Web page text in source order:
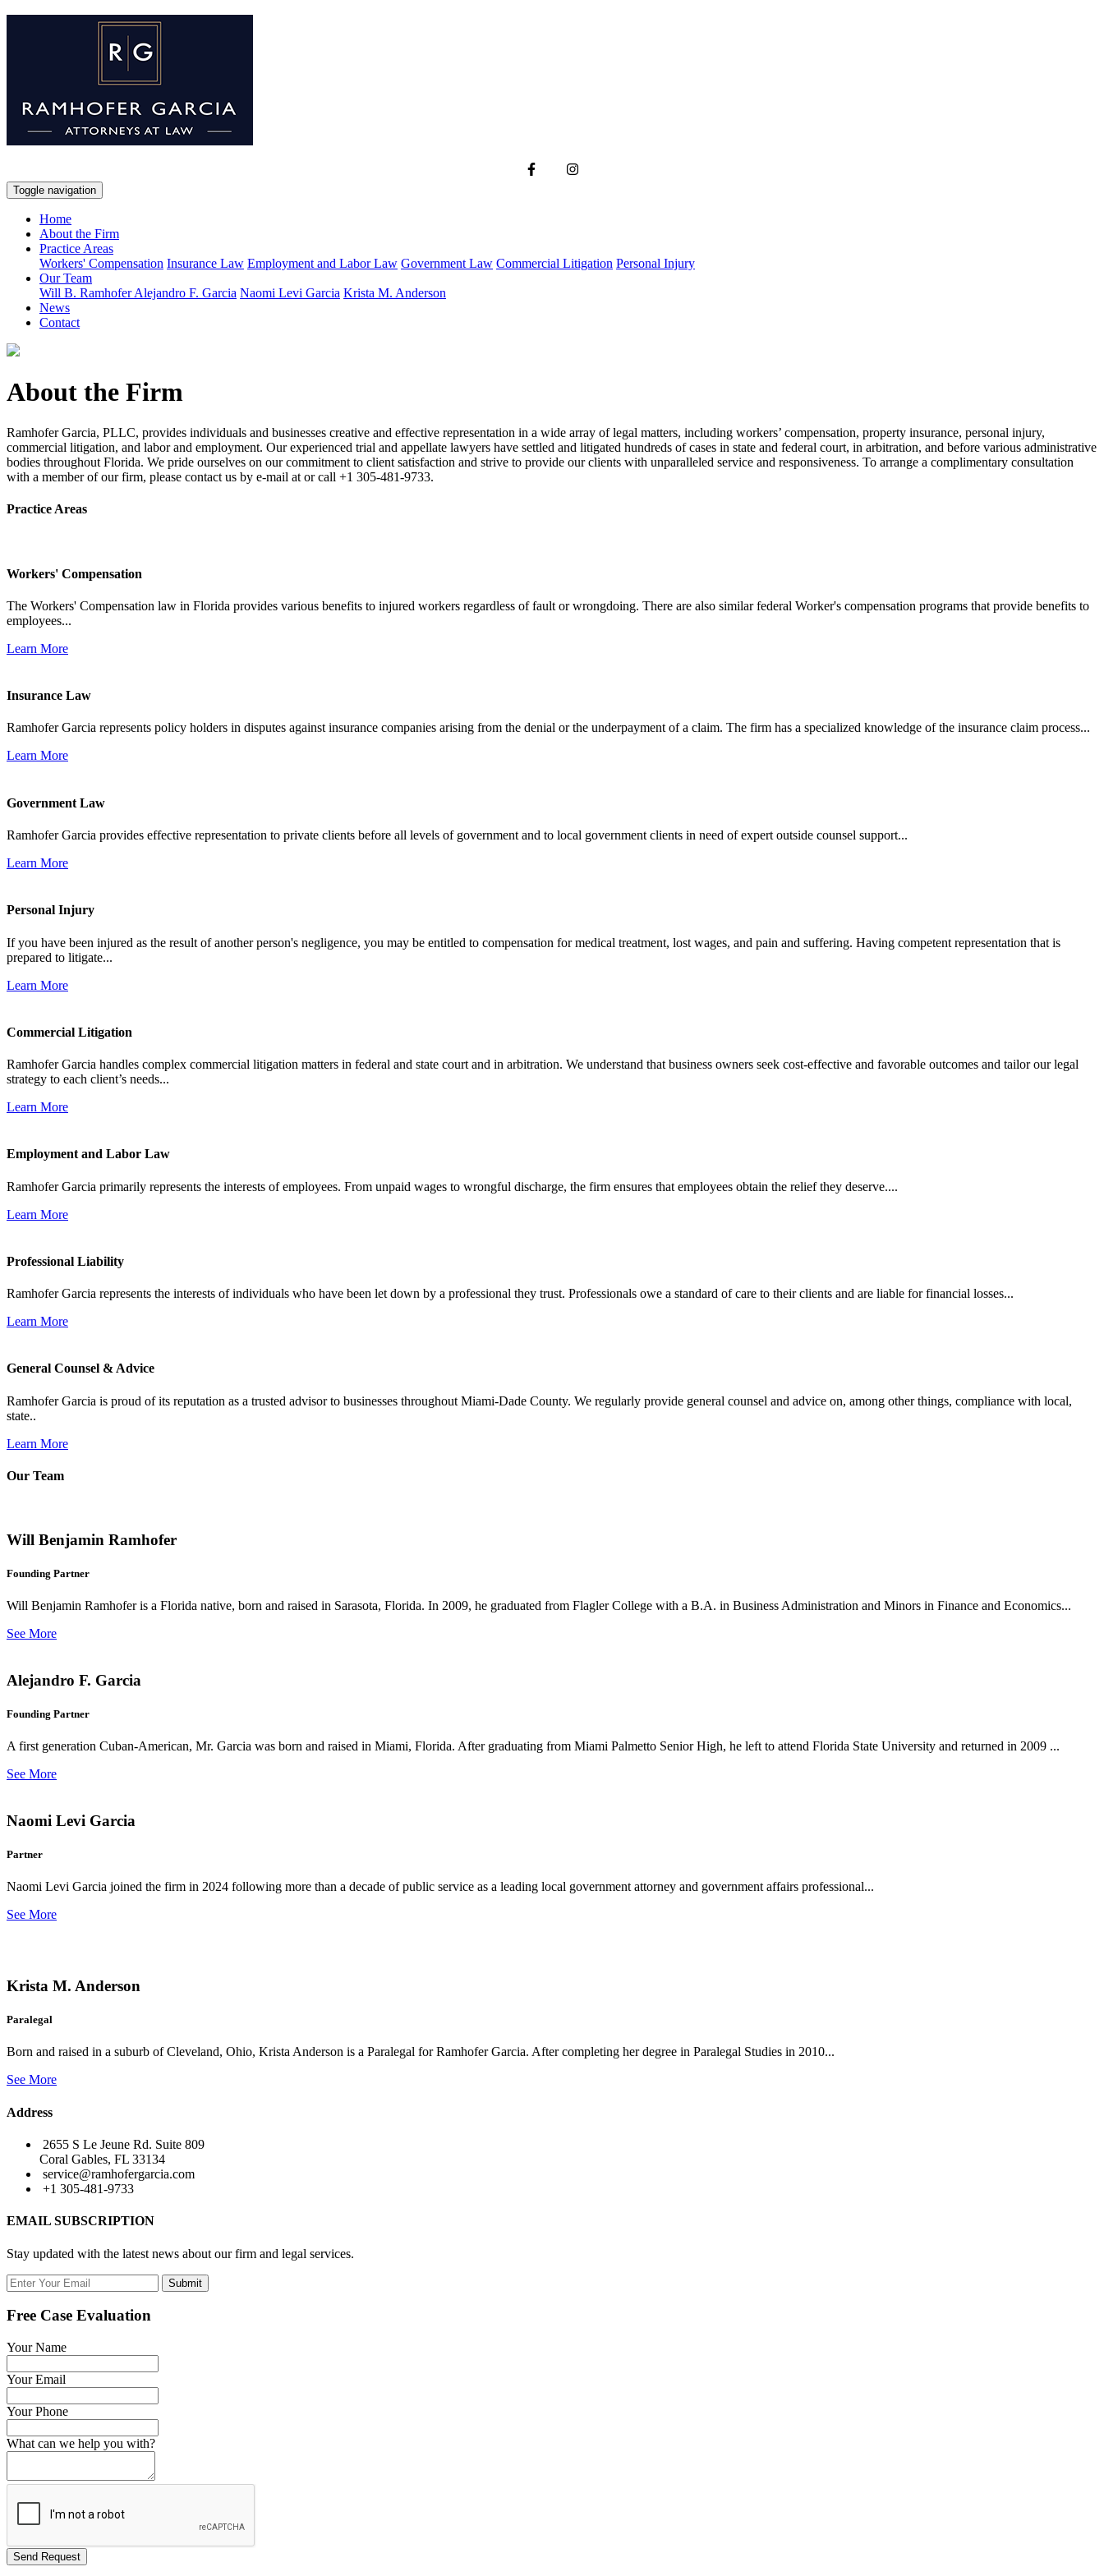
Toggle navigation
Home
About the Firm
Practice Areas
Workers' Compensation Insurance Law Employment and Labor Law Government Law Commercial Litigation Personal Injury
Our Team
Will B. RamhoferAlejandro F. Garcia Naomi Levi Garcia Krista M. Anderson
News
Contact
About the Firm
Ramhofer Garcia, PLLC, provides individuals and businesses creative and effective representation in a wide array of legal matters, including workers’ compensation, property insurance, personal injury,
commercial litigation, and labor and employment. Our experienced trial and appellate lawyers have settled and litigated hundreds of cases in state and federal court, in arbitration, and before various administrative
bodies throughout Florida. We pride ourselves on our commitment to client satisfaction and strive to provide our clients with unparalleled service and responsiveness. To arrange a complimentary consultation
with a member of our firm, please contact us by e-mail at or call +1 305-481-9733.
Practice Areas
Workers' Compensation
The Workers' Compensation law in Florida provides various benefits to injured workers regardless of fault or wrongdoing. There are also similar federal Worker's compensation programs that provide benefits to
employees...
Learn More
Insurance Law
Ramhofer Garcia represents policy holders in disputes against insurance companies arising from the denial or the underpayment of a claim. The firm has a specialized knowledge of the insurance claim process...
Learn More
Government Law
Ramhofer Garcia provides effective representation to private clients before all levels of government and to local government clients in need of expert outside counsel support...
Learn More
Personal Injury
If you have been injured as the result of another person's negligence, you may be entitled to compensation for medical treatment, lost wages, and pain and suffering. Having competent representation that is
prepared to litigate...
Learn More
Commercial Litigation
Ramhofer Garcia handles complex commercial litigation matters in federal and state court and in arbitration. We understand that business owners seek cost-effective and favorable outcomes and tailor our legal
strategy to each client’s needs...
Learn More
Employment and Labor Law
Ramhofer Garcia primarily represents the interests of employees. From unpaid wages to wrongful discharge, the firm ensures that employees obtain the relief they deserve....
Learn More
Professional Liability
Ramhofer Garcia represents the interests of individuals who have been let down by a professional they trust. Professionals owe a standard of care to their clients and are liable for financial losses...
Learn More
General Counsel & Advice
Ramhofer Garcia is proud of its reputation as a trusted advisor to businesses throughout Miami-Dade County. We regularly provide general counsel and advice on, among other things, compliance with local,
state..
Learn More
Our Team
Will Benjamin Ramhofer
Founding Partner
Will Benjamin Ramhofer is a Florida native, born and raised in Sarasota, Florida. In 2009, he graduated from Flagler College with a B.A. in Business Administration and Minors in Finance and Economics...
See More
Alejandro F. Garcia
Founding Partner
A first generation Cuban-American, Mr. Garcia was born and raised in Miami, Florida. After graduating from Miami Palmetto Senior High, he left to attend Florida State University and returned in 2009 ...
See More
Naomi Levi Garcia
Partner
Naomi Levi Garcia joined the firm in 2024 following more than a decade of public service as a leading local government attorney and government affairs professional...
See More
Krista M. Anderson
Paralegal
Born and raised in a suburb of Cleveland, Ohio, Krista Anderson is a Paralegal for Ramhofer Garcia. After completing her degree in Paralegal Studies in 2010...
See More
Address
2655 S Le Jeune Rd. Suite 809
Coral Gables, FL 33134
service@ramhofergarcia.com
+1 305-481-9733
EMAIL SUBSCRIPTION
Stay updated with the latest news about our firm and legal services.
Submit
Free Case Evaluation
Your Name
Your Email
Your Phone
What can we help you with?